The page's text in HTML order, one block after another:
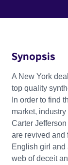
Synopsis
A New York
top quality
In order to find
market,
Carter
are revived and
English girl and
web of deceit